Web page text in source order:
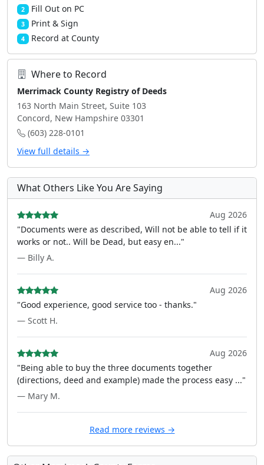
2 Fill Out on PC
3 Print & Sign
4 Record at County
Where to Record
Merrimack County Registry of Deeds
163 North Main Street, Suite 103
Concord, New Hampshire 03301
(603) 228-0101
View full details →
What Others Like You Are Saying
Aug 2026
"Documents were as described, Will not be able to tell if it
works or not.. Will be Dead, but easy en..."
— Billy A.
Aug 2026
"Good experience, good service too - thanks."
— Scott H.
Aug 2026
"Being able to buy the three documents together
(directions, deed and example) made the process easy ..."
— Mary M.
Read more reviews →